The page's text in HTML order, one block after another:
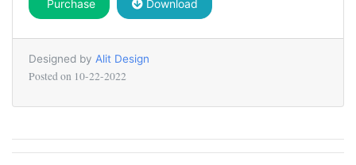
Purchase Download
Designed by Alit Design
Posted on 10-22-2022